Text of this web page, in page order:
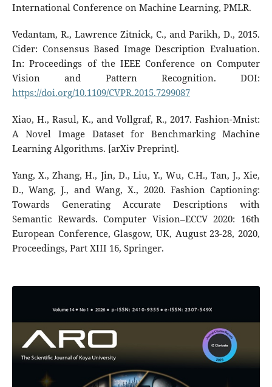
International Conference on Machine Learning, PMLR.
Vedantam, R., Lawrence Zitnick, C., and Parikh, D., 2015.
Cider: Consensus Based Image Description Evaluation.
In: Proceedings of the IEEE Conference on Computer
Vision and Pattern Recognition. DOI:
https://doi.org/10.1109/CVPR.2015.7299087
Xiao, H., Rasul, K., and Vollgraf, R., 2017. Fashion-Mnist:
A Novel Image Dataset for Benchmarking Machine
Learning Algorithms. [arXiv Preprint].
Yang, X., Zhang, H., Jin, D., Liu, Y., Wu, C.H., Tan, J., Xie,
D., Wang, J., and Wang, X., 2020. Fashion Captioning:
Towards Generating Accurate Descriptions with
Semantic Rewards. Computer Vision–ECCV 2020: 16th
European Conference, Glasgow, UK, August 23-28, 2020,
Proceedings, Part XIII 16, Springer.